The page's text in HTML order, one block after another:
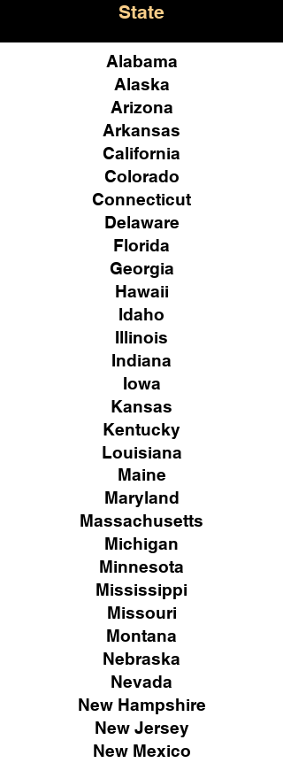
State
Alabama
Alaska
Arizona
Arkansas
California
Colorado
Connecticut
Delaware
Florida
Georgia
Hawaii
Idaho
Illinois
Indiana
Iowa
Kansas
Kentucky
Louisiana
Maine
Maryland
Massachusetts
Michigan
Minnesota
Mississippi
Missouri
Montana
Nebraska
Nevada
New Hampshire
New Jersey
New Mexico